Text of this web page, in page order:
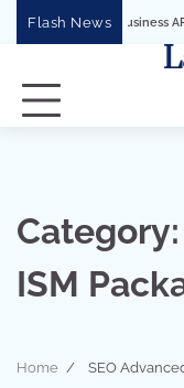
Flash News
Business API for
Category:
ISM
Home SEO
2 min read 0